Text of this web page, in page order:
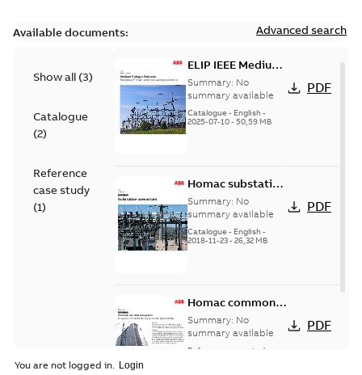
Available documents: Advanced search
Show all (3)
Catalogue
(2)
Reference
case study
(1)
ELIP IEEE Medium
Voltage Products
Catalogue
(EMEEA)
Summary: No
summary available
Catalogue - English-
2025-07-10- 50,59 MB
PDF
Homac substation
connectors
catalog US
Summary: No
summary available
Catalogue - English-
2018-11-23- 26,32 MB
PDF
Homac common
bus network case
study
Summary: No
summary available
Reference case study
PDF
You are not logged in.